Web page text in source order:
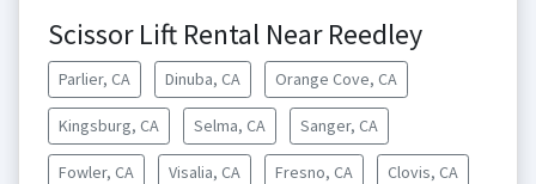
Scissor Lift Rental Near Reedley
Parlier, CA Dinuba, CA Orange Cove, CA
Kingsburg, CA Selma, CA Sanger, CA
Fowler, CA Visalia, CA Fresno, CA Clovis, CA